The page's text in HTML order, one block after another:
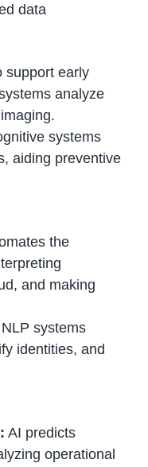
data
support early
analyze
systems
aiding preventive
the
and making
NLP systems
identities, and
AI predicts
operational